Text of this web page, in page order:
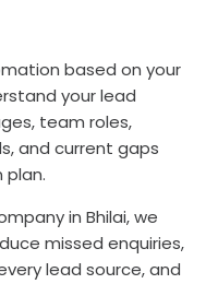
based on your
your lead
team roles,
and current gaps
in Bhilai, we
missed enquiries,
lead source, and